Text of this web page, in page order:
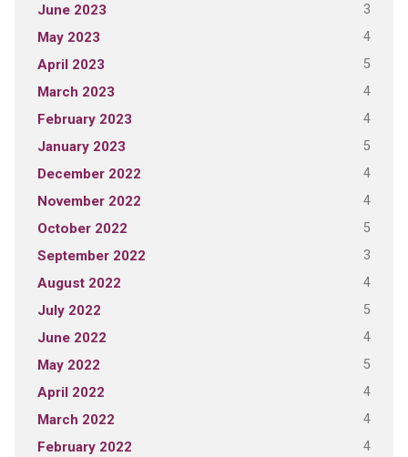
June 2023 3
May 2023 4
April 2023 5
March 2023 4
February 2023 4
January 2023 5
December 2022 4
November 2022 4
October 2022 5
September 2022 3
August 2022 4
July 2022 5
June 2022 4
May 2022 5
April 2022 4
March 2022 4
February 2022 4